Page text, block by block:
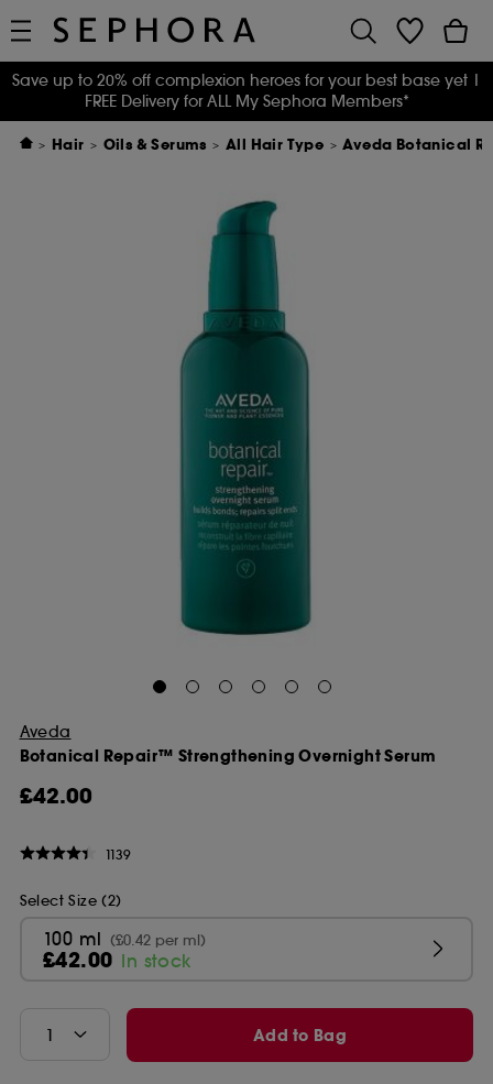
Save up to 20% off complexion heroes for your best base yet |
FREE Delivery for ALL My Sephora Members*
Hair Oils & Serums All Hair Type Aveda Botanical
Aveda
Botanical Repair™ Strengthening Overnight Serum
£42.00
1139
Select Size (2)
100 ml (£0.42 per ml)
£42.00 In stock
Add to Bag